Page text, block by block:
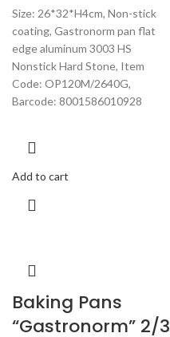
Size: 26*32*H4cm, Non-stick
coating, Gastronorm pan flat
edge aluminum 3003 HS
Nonstick Hard Stone, Item
Code: OP120M/2640G,
Barcode: 8001586010928
Add to cart
Baking Pans
“Gastronorm” 2/3